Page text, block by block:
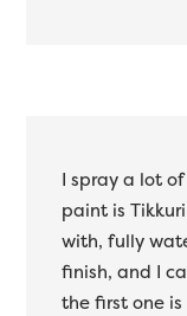
I spray a lot
paint is
with, fully
finish, and I
the first one is